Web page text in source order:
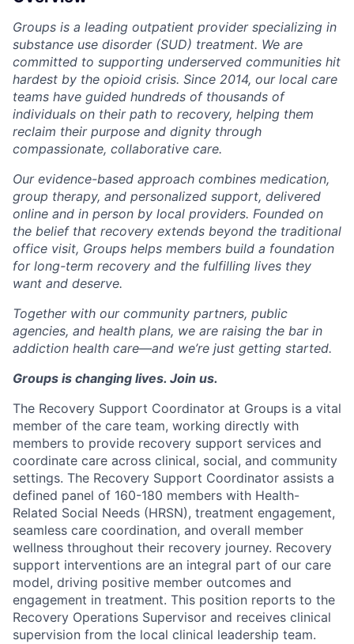
Groups is a leading outpatient provider specializing in
substance use disorder (SUD) treatment. We are
committed to supporting underserved communities hit
hardest by the opioid crisis. Since 2014, our local care
teams have guided hundreds of thousands of
individuals on their path to recovery, helping them
reclaim their purpose and dignity through
compassionate, collaborative care.
Our evidence-based approach combines medication,
group therapy, and personalized support, delivered
online and in person by local providers. Founded on
the belief that recovery extends beyond the traditional
office visit, Groups helps members build a foundation
for long-term recovery and the fulfilling lives they
want and deserve.
Together with our community partners, public
agencies, and health plans, we are raising the bar in
addiction health care—and we’re just getting started.
Groups is changing lives. Join us.
The Recovery Support Coordinator at Groups is a vital
member of the care team, working directly with
members to provide recovery support services and
coordinate care across clinical, social, and community
settings. The Recovery Support Coordinator assists a
defined panel of 160-180 members with Health-
Related Social Needs (HRSN), treatment engagement,
seamless care coordination, and overall member
wellness throughout their recovery journey. Recovery
support interventions are an integral part of our care
model, driving positive member outcomes and
engagement in treatment. This position reports to the
Recovery Operations Supervisor and receives clinical
supervision from the local clinical leadership team.